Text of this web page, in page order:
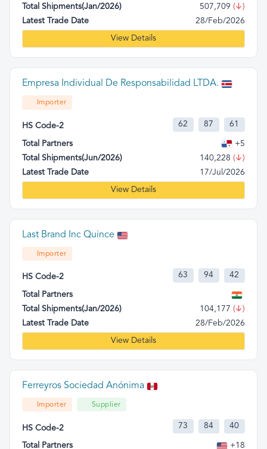
Total Shipments(Jan/2026)
507,709 (↓)
Latest Trade Date
28/Feb/2026
View Details
Empresa Individual De Responsabilidad LTDA.
Importer
HS Code-2 62 87 61
Total Partners
+5
Total Shipments(Jun/2026)
140,228 (↓)
Latest Trade Date
17/Jul/2026
View Details
Last Brand Inc Quince
Importer
HS Code-2 63 94 42
Total Partners
Total Shipments(Jan/2026)
104,177 (↓)
Latest Trade Date
28/Feb/2026
View Details
Ferreyros Sociedad Anónima
Importer Supplier
HS Code-2 73 84 40
Total Partners
+18